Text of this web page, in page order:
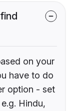
on your
have to do
option - set
Hindu,